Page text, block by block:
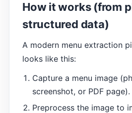
How it works (from
structured data)
A modern menu extraction
looks like this:
Capture a menu image
screenshot, or PDF page).
Preprocess the image to